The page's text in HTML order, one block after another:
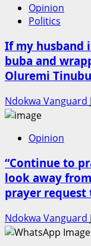
Opinion
Politics
If my husband
buba and
Oluremi Tinubu
Ndokwa Vanguard
Opinion
“Continue to
look away
prayer request
Ndokwa Vanguard